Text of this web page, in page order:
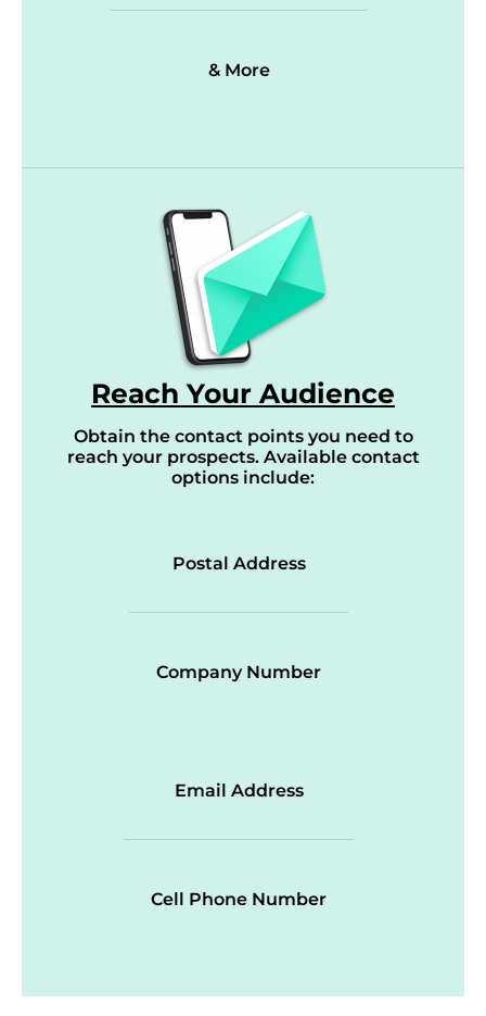
& More
Reach Your Audience
Obtain the contact points you need to
reach your prospects. Available contact
options include:
Postal Address
Company Number
Email Address
Cell Phone Number